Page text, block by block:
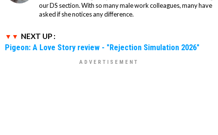
our DS section. With so many male work colleagues, many have
asked if she notices any difference.
NEXT UP :
Pigeon: A Love Story review - "Rejection Simulation 2026"